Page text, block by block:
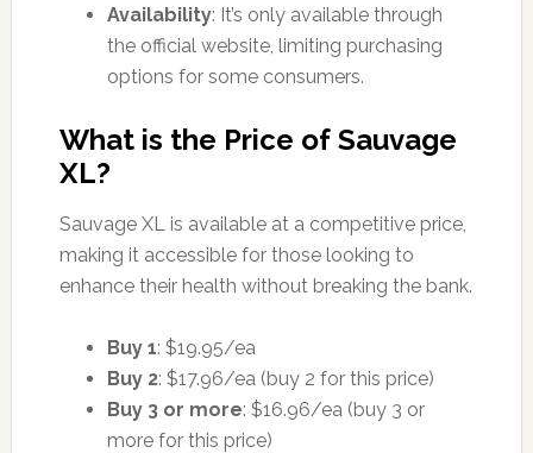
Availability: It’s only available through
the official website, limiting purchasing
options for some consumers.
What is the Price of Sauvage
XL?
Sauvage XL is available at a competitive price,
making it accessible for those looking to
enhance their health without breaking the bank.
Buy 1: $19.95/ea
Buy 2: $17.96/ea (buy 2 for this price)
Buy 3 or more: $16.96/ea (buy 3 or
more for this price)